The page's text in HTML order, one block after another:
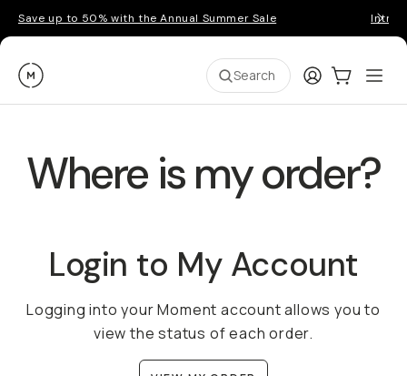
Save up to 50% with the Annual Summer Sale
Moment Search LoginCart:0
Where is my order?
Login to My Account
Logging into your Moment account allows you to
view the status of each order.